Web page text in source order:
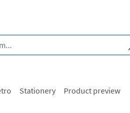
Stationery Product preview